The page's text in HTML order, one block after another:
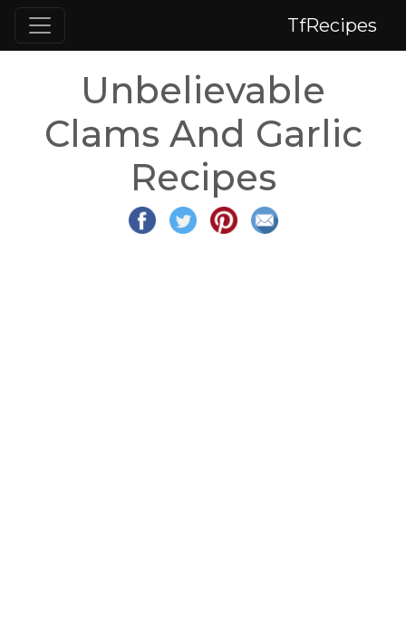
TfRecipes
Unbelievable
Clams And Garlic
Recipes